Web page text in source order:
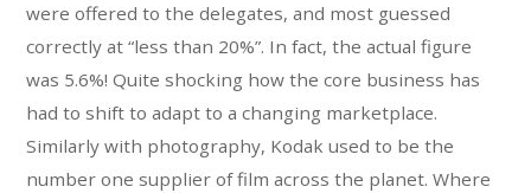
were offered to the delegates, and most guessed
correctly at “less than 20%”. In fact, the actual figure
was 5.6%! Quite shocking how the core business has
had to shift to adapt to a changing marketplace.
Similarly with photography, Kodak used to be the
number one supplier of film across the planet. Where